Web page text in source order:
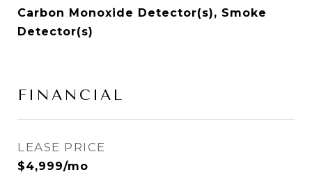
Carbon Monoxide Detector(s), Smoke
Detector(s)
FINANCIAL
LEASE PRICE
$4,999/mo